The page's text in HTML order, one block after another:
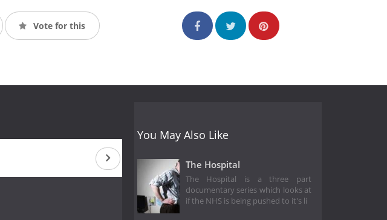
Vote for this
You May Also Like
The Hospital
The Hospital is a three part
documentary series which looks at
if the NHS is being pushed to it's li